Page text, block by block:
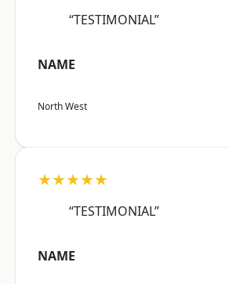
“TESTIMONIAL”
NAME
North West
★★★★★
“TESTIMONIAL”
NAME